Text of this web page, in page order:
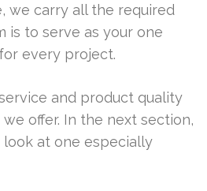
we carry all the required
is to serve as your one
every project.
and product quality
offer. In the next section,
at one especially